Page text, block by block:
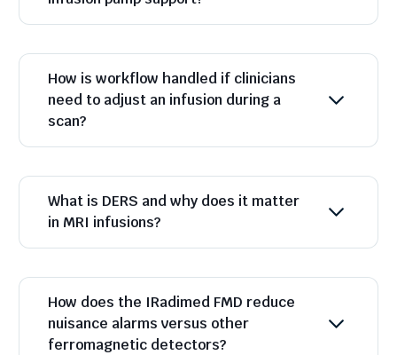
How is workflow handled if clinicians
need to adjust an infusion during a
scan?
What is DERS and why does it matter
in MRI infusions?
How does the IRadimed FMD reduce
nuisance alarms versus other
ferromagnetic detectors?